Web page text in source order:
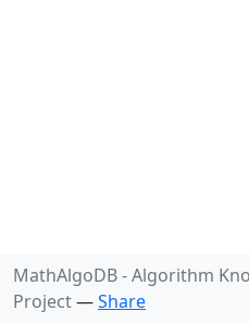
MathAlgoDB - Algorithm
Project—Share